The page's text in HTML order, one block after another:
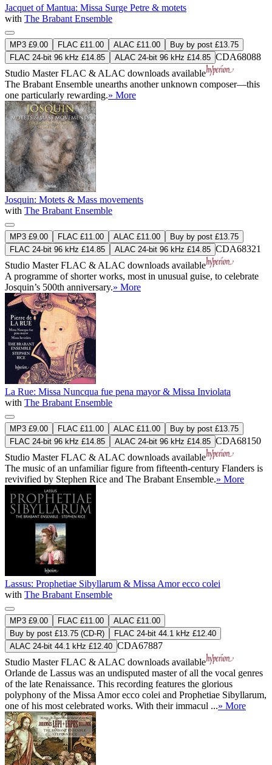
Jacquet of Mantua: Missa Surge Petre & motets
with The Brabant Ensemble
MP3 £9.00 FLAC £11.00 ALAC £11.00
Buy by post £13.75
FLAC 24-bit 96 kHz £14.85
ALAC 24-bit 96 kHz £14.85 CDA68088
Studio MasterFLAC & ALAC downloads available
The Brabant Ensemble unearths another unknown composer—this
one particularly rewarding.» More
Josquin: Motets & Mass movements
with The Brabant Ensemble
MP3 £9.00 FLAC £11.00 ALAC £11.00
Buy by post £13.75
FLAC 24-bit 96 kHz £14.85
ALAC 24-bit 96 kHz £14.85 CDA68321
Studio MasterFLAC & ALAC downloads available
A programme of shorter works, most in unusual guise, to celebrate
Josquin’s 500th anniversary.» More
La Rue: Missa Nuncqua fue pena mayor & Missa Inviolata
with The Brabant Ensemble
MP3 £9.00 FLAC £11.00 ALAC £11.00
Buy by post £13.75
FLAC 24-bit 96 kHz £14.85
ALAC 24-bit 96 kHz £14.85 CDA68150
Studio MasterFLAC & ALAC downloads available
The music of an unfamiliar figure from fifteenth-century Flanders is
revivified by Stephen Rice and The Brabant Ensemble.» More
Lassus: Prophetiae Sibyllarum & Missa Amor ecco colei
with The Brabant Ensemble
MP3 £9.00 FLAC £11.00
ALAC £11.00
Buy by post £13.75 (CD-R)
FLAC 24-bit 44.1 kHz £12.40
ALAC 24-bit 44.1 kHz £12.40 CDA67887
Studio MasterFLAC & ALAC downloads available
Orlande de Lassus was an undisputed master of all the vocal genres
of the late Renaissance. This recording features the glorious
polyphony of the Missa Amor ecco colei and Prophetiae Sibyllarum,
one of his most celebrated works. With their immacul ...» More